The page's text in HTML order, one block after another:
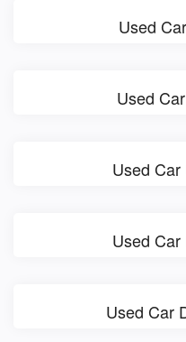
Used
Used
Used
Used
Used Car